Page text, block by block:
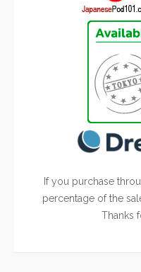
If you purchase
percentage of the
Thanks